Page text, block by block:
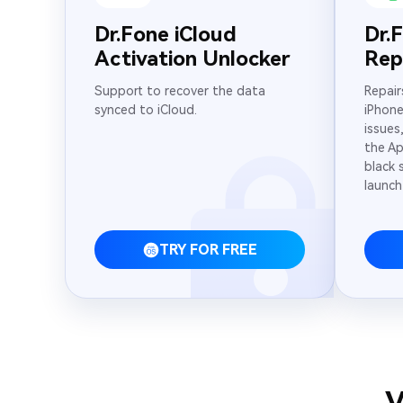
Dr.Fone iCloud
Activation Unlocker
Support to recover the data
synced to iCloud.
TRY FOR FREE
the
black